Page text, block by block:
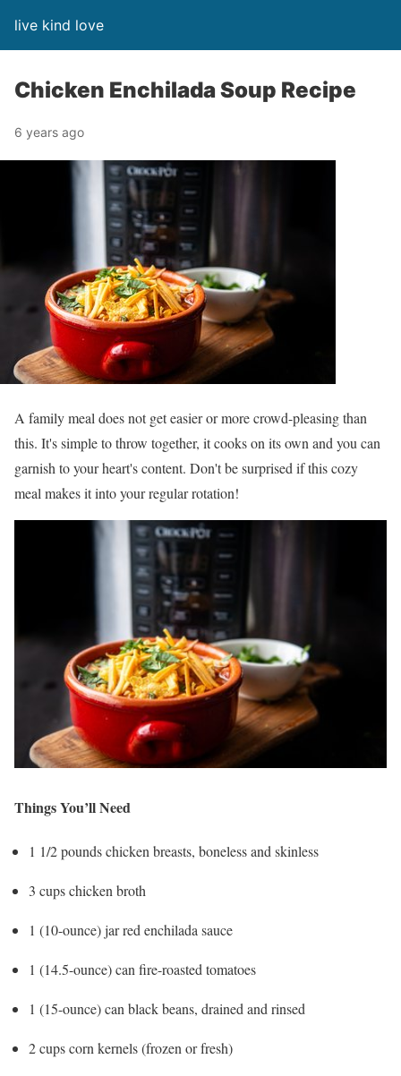
live kind love
Chicken Enchilada Soup Recipe
6 years ago
A family meal does not get easier or more crowd-pleasing than
this. It's simple to throw together, it cooks on its own and you can
garnish to your heart's content. Don't be surprised if this cozy
meal makes it into your regular rotation!
Things You’ll Need
1 1/2 pounds chicken breasts, boneless and skinless
3 cups chicken broth
1 (10-ounce) jar red enchilada sauce
1 (14.5-ounce) can fire-roasted tomatoes
1 (15-ounce) can black beans, drained and rinsed
2 cups corn kernels (frozen or fresh)